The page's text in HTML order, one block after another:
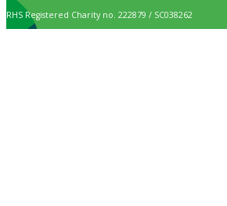
RHS Registered Charity no. 222879 / SC038262